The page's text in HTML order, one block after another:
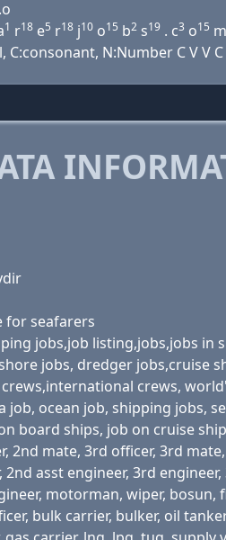
1 r18 e5 r18 j10 o15 b2 s19 . c3 o15 m
N:Number C V V C
for seafarers
jobs,job listing,jobs,jobs
jobs, dredger jobs,cruise
crews,
job, ocean job, shipping jobs,
board ships, job on cruise
2nd mate, 3rd officer, 3rd
2nd asst engineer, 3rd
motorman, wiper,
bulk carrier, bulker, oil